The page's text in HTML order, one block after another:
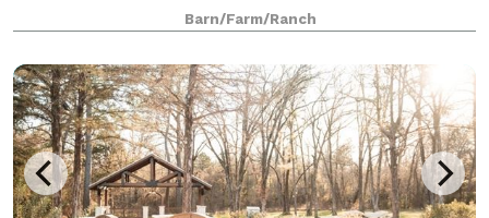
known for its timeless elegance, modern farmhouse
design, and scenic countryside setting. This
Barn/Farm/Ranch